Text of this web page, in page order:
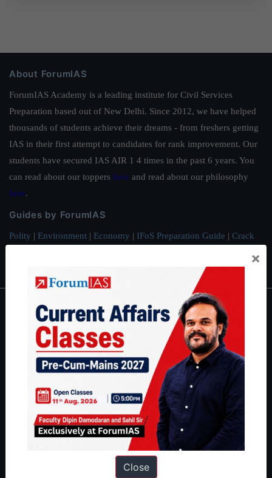
About ForumIAS
ForumIAS Academy is a leading institute for Civil Services
Preparation based out of New Delhi. Since 2012, we have helped
thousands of students achieve their dreams - from freshers getting
IAS in their first attempt to candidates for rank improvement. Our
students have secured IAS AIR 1 4 times in the past 6 years. You
can read about our toppers here and read about our philosophy
here.
Guides by ForumIAS
Polity | Environment | Economy | IFoS Preparation Guide | Crack
About
About Us
Our Philosophy
Work With Us
Our Mission
Credits
×
Close